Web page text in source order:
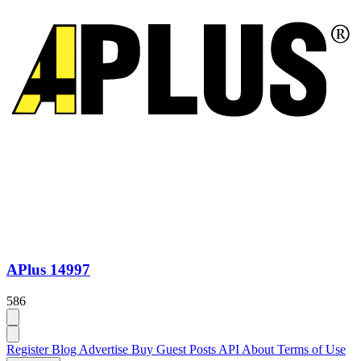
APlus 14997
586
RegisterBlog Advertise Buy Guest Posts API About Terms of Use